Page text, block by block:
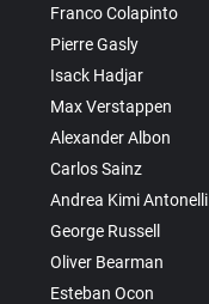
Franco Colapinto
Pierre Gasly
Isack Hadjar
Max Verstappen
Alexander Albon
Carlos Sainz
Andrea Kimi Antonelli
George Russell
Oliver Bearman
Esteban Ocon